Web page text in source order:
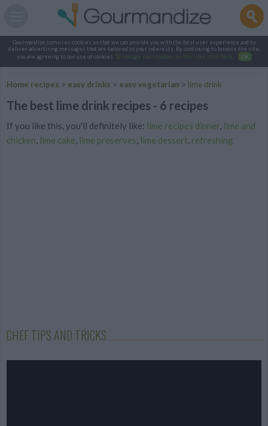
Gourmandize.com uses cookies so that we can provide you with the best user experience and to
deliver advertising messages that are tailored to your interests. By continuing to browse the site,
you are agreeing to our use of cookies.
To manage your cookies on this site, click here OK
Home recipes > easy drinks > easy vegetarian > lime drink
The best lime drink recipes - 6 recipes
If you like this, you'll definitely like: lime recipes dinner, lime and
chicken, lime cake, lime preserves, lime dessert, refreshing
CHEF TIPS AND TRICKS